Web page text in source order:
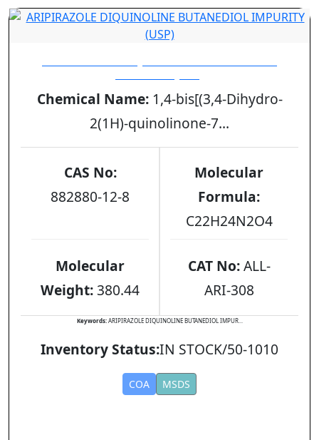
Chemical Name:1,4-bis[(3,4-Dihydro-
2(1H)-quinolinone-7...
CAS No:
882880-12-8
Molecular
Formula:
C22H24N2O4
Molecular
Weight:380.44
CAT No:ALL-
ARI-308
Keywords: ARIPIRAZOLE DIQUINOLINE BUTANEDIOL IMPUR...
Inventory Status:IN STOCK/50-1010
COA MSDS